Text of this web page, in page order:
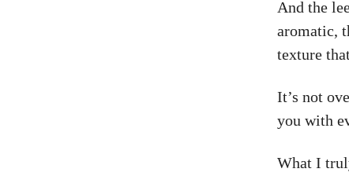
And the
aromatic,
texture
It’s not
you with
What I